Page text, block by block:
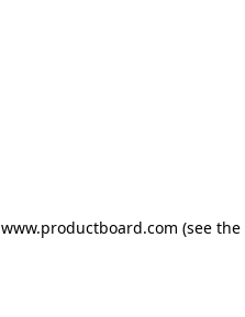
www.productboard.com (see the